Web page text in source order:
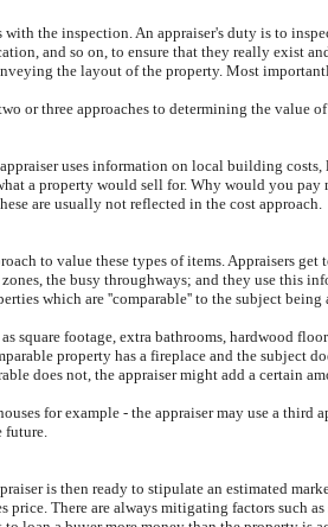
the inspection. An appraiser's duty is to
and so on, to ensure that they really exist
the layout of the property. Most
or three approaches to determining the
uses information on local building
a property would sell for. Why would you
are usually not reflected in the cost approach.
to value these types of items. Appraisers
the busy throughways; and they use this
which are ''comparable'' to the subject
square footage, extra bathrooms, hardwood
property has a fireplace and the subject
does not, the appraiser might add a certain
for example - the appraiser may use a
future.
is then ready to stipulate an estimated
price. There are always mitigating factors